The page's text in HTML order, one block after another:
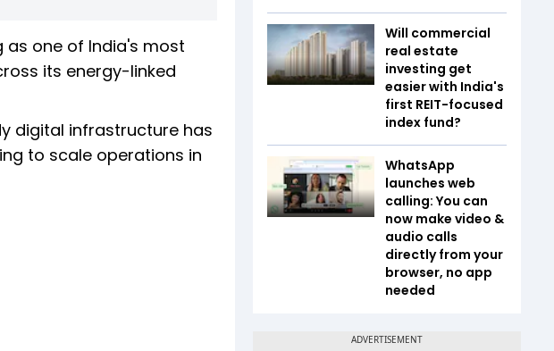
one of India's most
its energy-linked
digital infrastructure has
to scale operations in
Will commercial
real estate
investing get
easier with India's
first REIT-focused
index fund?
WhatsApp
launches web
calling: You can
now make video &
audio calls
directly from your
browser, no app
needed